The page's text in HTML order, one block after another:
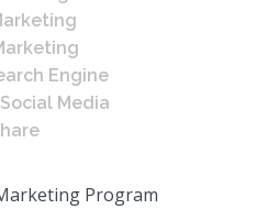
Engine
Social Media
Program